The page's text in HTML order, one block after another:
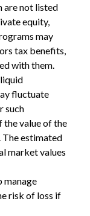
are not listed
equity,
may
tax benefits,
with them.
fluctuate
such
the value of the
estimated
market values
manage
risk of loss if